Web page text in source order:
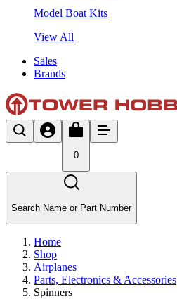
Model Boat Kits
View All
Sales
Brands
0
Search Name or Part Number
Home
Shop
Airplanes
Parts, Electronics & Accessories
Spinners